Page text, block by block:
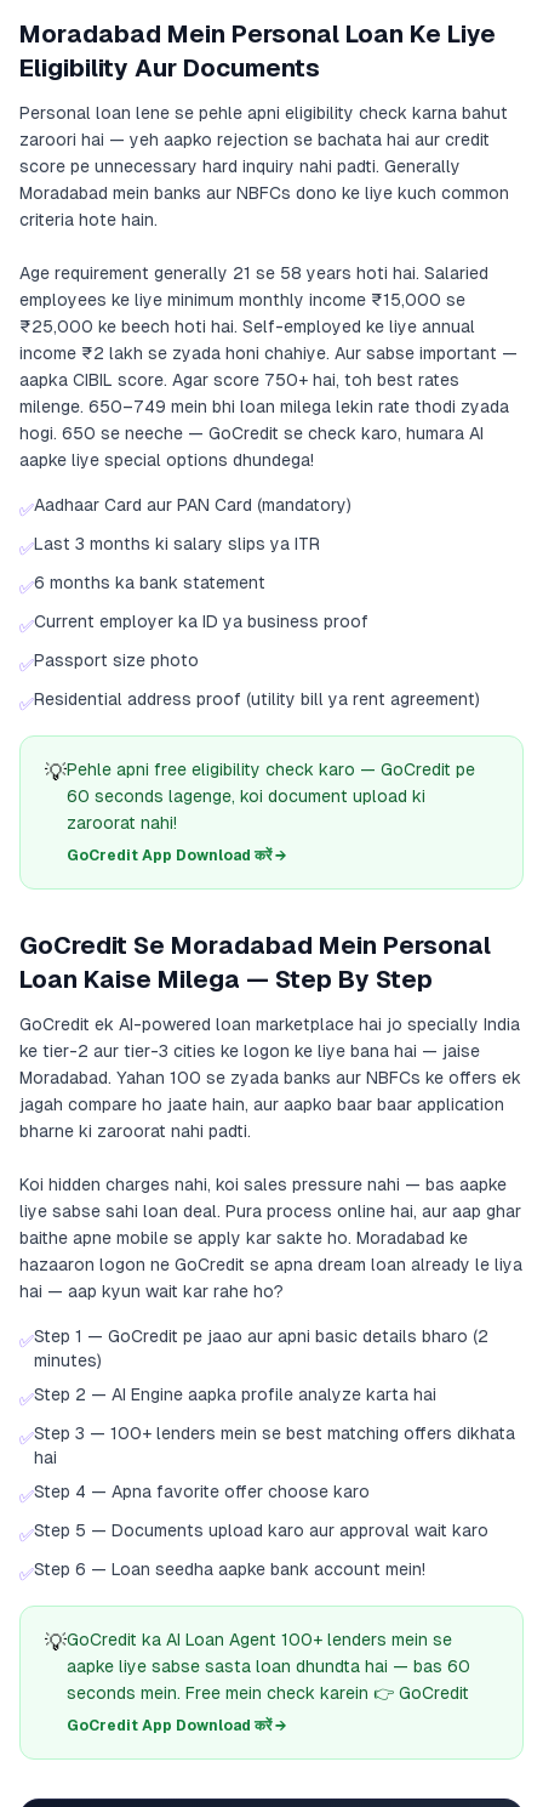
Moradabad Mein Personal Loan Ke Liye
Eligibility Aur Documents
Personal loan lene se pehle apni eligibility check karna bahut
zaroori hai — yeh aapko rejection se bachata hai aur credit
score pe unnecessary hard inquiry nahi padti. Generally
Moradabad mein banks aur NBFCs dono ke liye kuch common
criteria hote hain.
Age requirement generally 21 se 58 years hoti hai. Salaried
employees ke liye minimum monthly income ₹15,000 se
₹25,000 ke beech hoti hai. Self-employed ke liye annual
income ₹2 lakh se zyada honi chahiye. Aur sabse important —
aapka CIBIL score. Agar score 750+ hai, toh best rates
milenge. 650–749 mein bhi loan milega lekin rate thodi zyada
hogi. 650 se neeche — GoCredit se check karo, humara AI
aapke liye special options dhundega!
✅Aadhaar Card aur PAN Card (mandatory)
✅Last 3 months ki salary slips ya ITR
✅6 months ka bank statement
✅Current employer ka ID ya business proof
✅Passport size photo
✅Residential address proof (utility bill ya rent agreement)
💡Pehle apni free eligibility check karo — GoCredit pe
60 seconds lagenge, koi document upload ki
zaroorat nahi!
GoCredit App Download करें →
GoCredit Se Moradabad Mein Personal
Loan Kaise Milega — Step By Step
GoCredit ek AI-powered loan marketplace hai jo specially India
ke tier-2 aur tier-3 cities ke logon ke liye bana hai — jaise
Moradabad. Yahan 100 se zyada banks aur NBFCs ke offers ek
jagah compare ho jaate hain, aur aapko baar baar application
bharne ki zaroorat nahi padti.
Koi hidden charges nahi, koi sales pressure nahi — bas aapke
liye sabse sahi loan deal. Pura process online hai, aur aap ghar
baithe apne mobile se apply kar sakte ho. Moradabad ke
hazaaron logon ne GoCredit se apna dream loan already le liya
hai — aap kyun wait kar rahe ho?
✅Step 1 — GoCredit pe jaao aur apni basic details bharo (2
minutes)
✅Step 2 — AI Engine aapka profile analyze karta hai
✅Step 3 — 100+ lenders mein se best matching offers dikhata
hai
✅Step 4 — Apna favorite offer choose karo
✅Step 5 — Documents upload karo aur approval wait karo
✅Step 6 — Loan seedha aapke bank account mein!
💡GoCredit ka AI Loan Agent 100+ lenders mein se
aapke liye sabse sasta loan dhundta hai — bas 60
seconds mein. Free mein check karein 👉 GoCredit
GoCredit App Download करें →